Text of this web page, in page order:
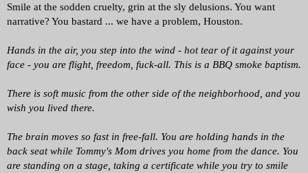
Smile at the sodden cruelty, grin at the sly delusions. You want
narrative? You bastard ... we have a problem, Houston.
Hands in the air, you step into the wind - hot tear of it against your
face - you are flight, freedom, fuck-all. This is a BBQ smoke baptism.
There is soft music from the other side of the neighborhood, and you
wish you lived there.
The brain moves so fast in free-fall. You are holding hands in the
back seat while Tommy's Mom drives you home from the dance. You
are standing on a stage, taking a certificate while you try to smile